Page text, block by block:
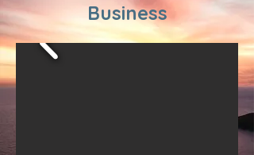
Business